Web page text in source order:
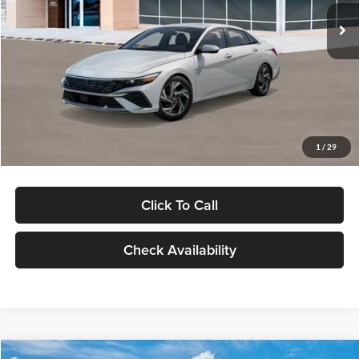
1 / 29
In Stock Ext. Int.
MSRP:
$29,545
Dealer Discount
Documentation Fee:
Electronic Filing Fee
Click To Call
Check Availability